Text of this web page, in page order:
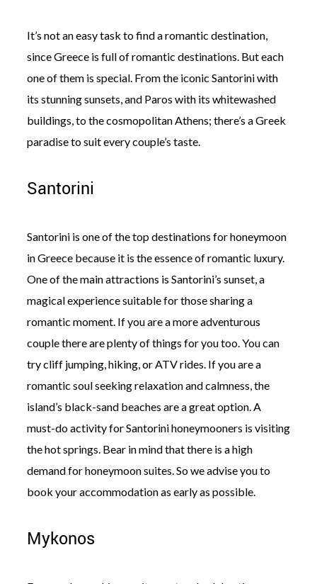
It’s not an easy task to find a romantic destination,
since Greece is full of romantic destinations. But each
one of them is special. From the iconic Santorini with
its stunning sunsets, and Paros with its whitewashed
buildings, to the cosmopolitan Athens; there’s a Greek
paradise to suit every couple’s taste.
Santorini
Santorini is one of the top destinations for honeymoon
in Greece because it is the essence of romantic luxury.
One of the main attractions is Santorini’s sunset, a
magical experience suitable for those sharing a
romantic moment. If you are a more adventurous
couple there are plenty of things for you too. You can
try cliff jumping, hiking, or ATV rides. If you are a
romantic soul seeking relaxation and calmness, the
island’s black-sand beaches are a great option. A
must-do activity for Santorini honeymooners is visiting
the hot springs. Bear in mind that there is a high
demand for honeymoon suites. So we advise you to
book your accommodation as early as possible.
Mykonos